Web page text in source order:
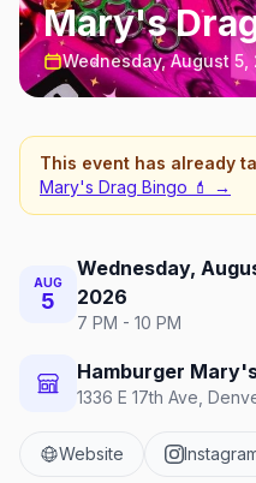
Mary's
Wednesday, August 5,
This event has already
Mary's Drag Bingo 💄
→
AUG
5
Wednesday,
2026
7 PM - 10 PM
Hamburger
1336 E 17th Ave,
Website